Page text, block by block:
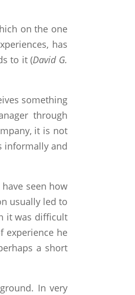
on the one
has
to it (David G.
something
through
it is not
informally and
seen how
usually led to
it was difficult
experience he
a short
In very